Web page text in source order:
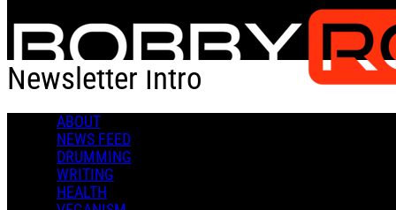
Skip to main content
ABOUT
NEWS FEED
DRUMMING
WRITING
HEALTH
Newsletter Intro
Newsletter Intro